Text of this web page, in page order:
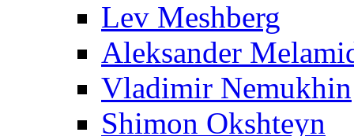
Lev Meshberg
Aleksander
Vladimir Nemukhin
Shimon Okshteyn